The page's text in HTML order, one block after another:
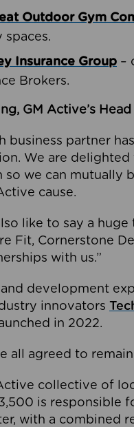
Outdoor Gym
spaces.
Insurance Group –
Brokers.
GM Active’s
business partner
We are
so we can mutually
cause.
like to say a
Fit, Cornerstone
with us.”
development
innovators
in 2022.
all agreed to
collective of
is responsible
with a combined